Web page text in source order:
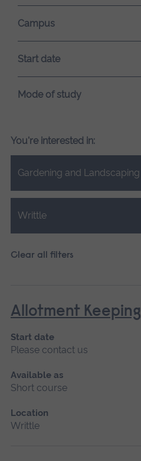
Campus
Start date
Mode of study
You're interested in:
Gardening and Landscaping
Close.
Writtle
Close.
Clear all filters
Allotment Keeping
Start date
Please contact us
Available as
Short course
Location
Writtle